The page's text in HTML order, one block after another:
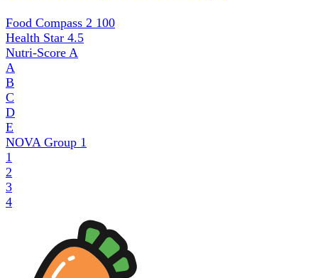
Food Compass 2 100
Health Star 4.5
Nutri-Score A
A
B
C
D
E
NOVA Group 1
1
2
3
4